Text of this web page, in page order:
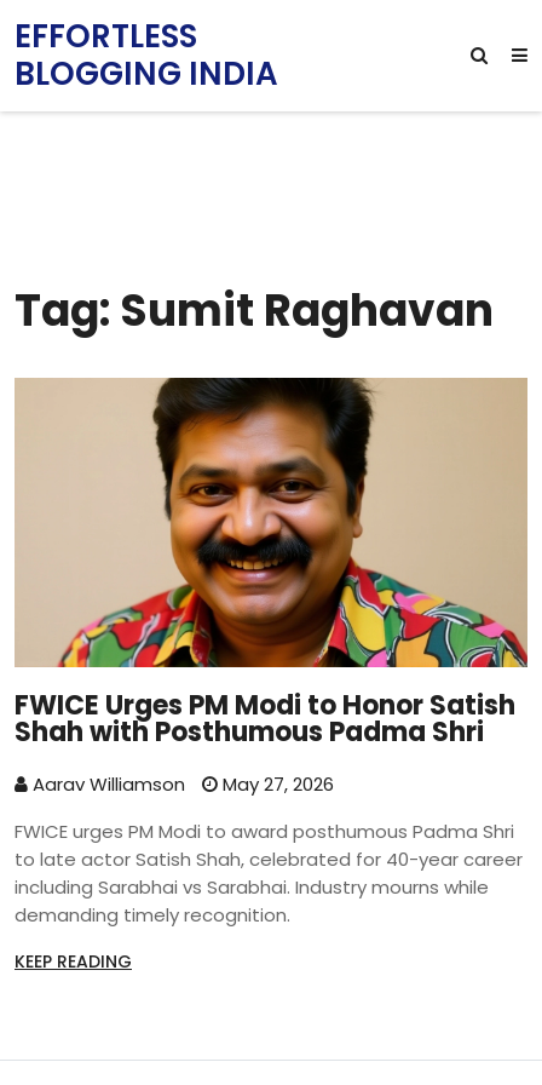
EFFORTLESS
BLOGGING INDIA
Tag: Sumit Raghavan
FWICE Urges PM Modi to Honor Satish
Shah with Posthumous Padma Shri
Aarav Williamson
May 27, 2026
FWICE urges PM Modi to award posthumous Padma Shri
to late actor Satish Shah, celebrated for 40-year career
including Sarabhai vs Sarabhai. Industry mourns while
demanding timely recognition.
KEEP READING